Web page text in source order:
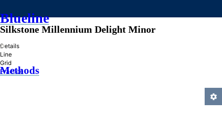
Blueline
»
Methods
Silkstone Millennium Delight Minor
Details
Line
Grid
Practice